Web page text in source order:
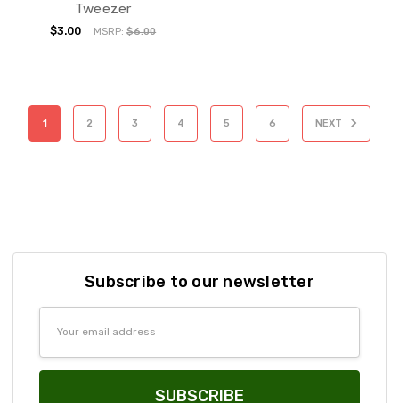
Tweezer
$3.00 MSRP:$6.00
1 2 3 4 5 6 NEXT
Subscribe to our newsletter